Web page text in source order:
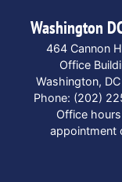
Washington
464 Cannon
Office
Washington,
Phone: (202)
Office
appointment